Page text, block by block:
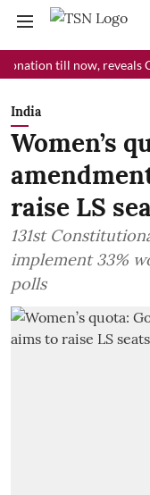
till now, reveals CM
India
Women’s
raise LS
131st
implement 33%
polls